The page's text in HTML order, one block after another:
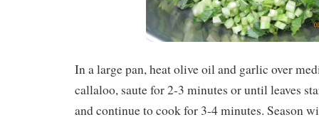
In a large pan, heat olive oil and garlic over
callaloo, saute for 2-3 minutes or until leaves
and continue to cook for 3-4 minutes. Season